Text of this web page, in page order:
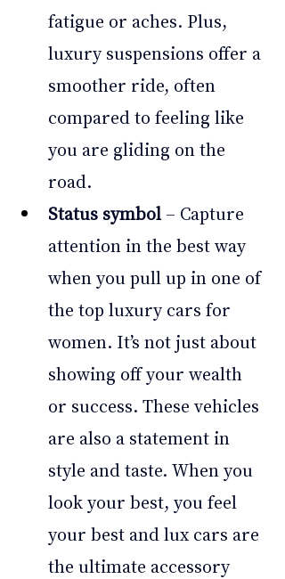
fatigue or aches. Plus,
luxury suspensions offer a
smoother ride, often
compared to feeling like
you are gliding on the
road.
Status symbol – Capture
attention in the best way
when you pull up in one of
the top luxury cars for
women. It’s not just about
showing off your wealth
or success. These vehicles
are also a statement in
style and taste. When you
look your best, you feel
your best and lux cars are
the ultimate accessory